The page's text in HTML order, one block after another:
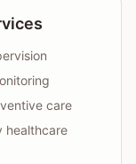
care
healthcare